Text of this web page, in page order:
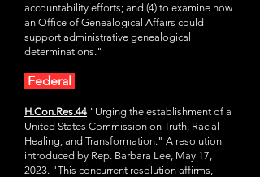
accountability efforts; and (4) to examine how
an Office of Genealogical Affairs could
support administrative genealogical
determinations."
Federal
H.Con.Res.44 "Urging the establishment of a
United States Commission on Truth, Racial
Healing, and Transformation." A resolution
introduced by Rep. Barbara Lee, May 17,
2023. "This concurrent resolution affirms,